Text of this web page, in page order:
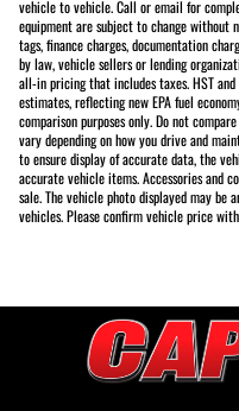
vehicle to vehicle. Call or email for
equipment are subject to change without
tags, finance charges, documentation
by law, vehicle sellers or lending
all-in pricing that includes taxes. HST
estimates, reflecting new EPA fuel
comparison purposes only. Do not
vary depending on how you drive and
to ensure display of accurate data, the
accurate vehicle items. Accessories and
sale. The vehicle photo displayed may be
vehicles. Please confirm vehicle price